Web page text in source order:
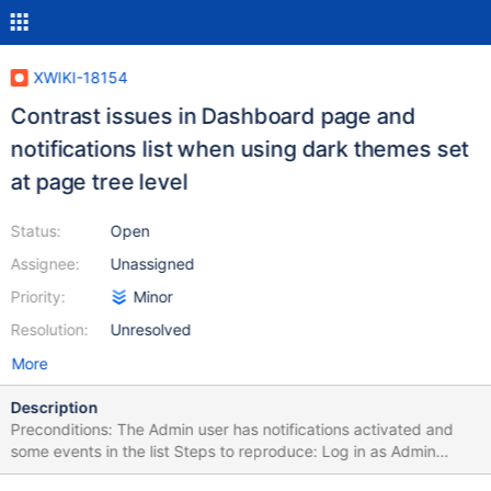
XWIKI-18154
Contrast issues in Dashboard page and
notifications list when using dark themes set
at page tree level
Status:
Assignee:
Priority:
Resolution:
Open
Unassigned
Minor
Unresolved
More
Description
Preconditions: The Admin user has notifications activated and
some events in the list Steps to reproduce: Log in as Admin
Activate notifications Access the Dashboard page Click on More